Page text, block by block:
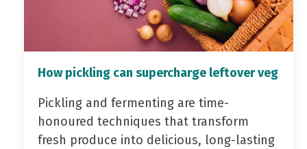
How pickling can supercharge leftover veg
Pickling and fermenting are time-
honoured techniques that transform
fresh produce into delicious, long-lasting